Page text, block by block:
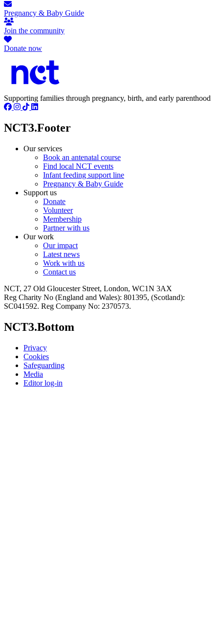
Pregnancy & Baby Guide
Join the community
Donate now
Supporting families through pregnancy, birth, and early parenthood
NCT3.Footer
Our services
Book an antenatal course
Find local NCT events
Infant feeding support line
Pregnancy & Baby Guide
Support us
Donate
Volunteer
Membership
Partner with us
Our work
Our impact
Latest news
Work with us
Contact us
NCT, 27 Old Gloucester Street, London, WC1N 3AX
Reg Charity No (England and Wales): 801395, (Scotland):
SC041592. Reg Company No: 2370573.
NCT3.Bottom
Privacy
Cookies
Safeguarding
Media
Editor log-in